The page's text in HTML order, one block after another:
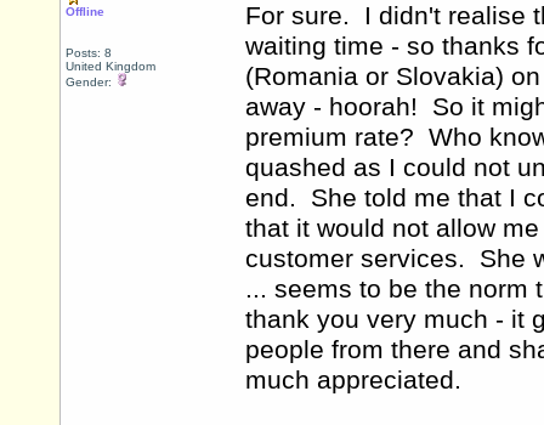
Offline
Posts: 8
United Kingdom
Gender:
For sure. I didn't realise
waiting time - so thanks
(Romania or Slovakia)
away - hoorah! So it
premium rate? Who
quashed as I could not
end. She told me that I
that it would not allow
customer services. She
... seems to be the
thank you very much - it
people from there and
much appreciated.